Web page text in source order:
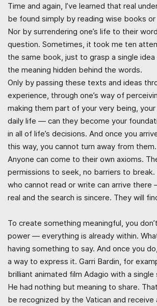
Time and again, I’ve learned that real
be found simply by reading wise books
Nor by surrendering one’s life to their
question. Sometimes, it took me ten
the same book, just to grasp a single
the meaning hidden behind the words.
Only by passing these texts and ideas
experience, through one’s way of
making them part of your very being,
daily life — can they become your
in all of life’s decisions. And once you
this way, you cannot turn away from them.
Anyone can come to their own axioms.
permissions to seek, no barriers to break.
who cannot read or write can arrive
real and the search is sincere. They will
To create something meaningful, you
power — everything is already within.
having something to say. And once you
a way to express it. Garri Bardin, for
brilliant animated film Adagio with a
He had nothing but meaning to share.
be recognized by the Vatican and receive